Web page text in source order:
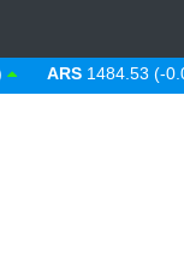
ARS 1484.53 (-